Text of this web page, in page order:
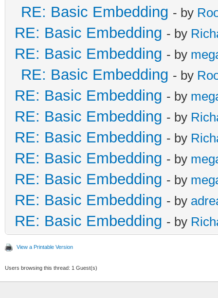
RE: Basic Embedding - by
RE: Basic Embedding - by
RE: Basic Embedding - by
RE: Basic Embedding - by
RE: Basic Embedding - by
RE: Basic Embedding - by
RE: Basic Embedding - by
RE: Basic Embedding - by
RE: Basic Embedding - by
RE: Basic Embedding - by
RE: Basic Embedding - by
View a Printable Version
Users browsing this thread: 1 Guest(s)